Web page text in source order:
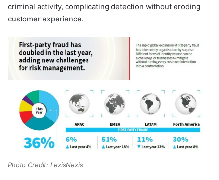
criminal activity, complicating detection without eroding
customer experience.
Photo Credit: LexisNexis